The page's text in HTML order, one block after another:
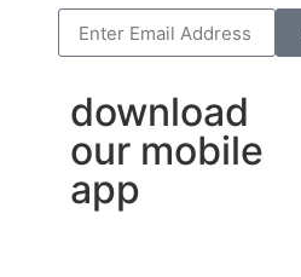
download
our mobile
app